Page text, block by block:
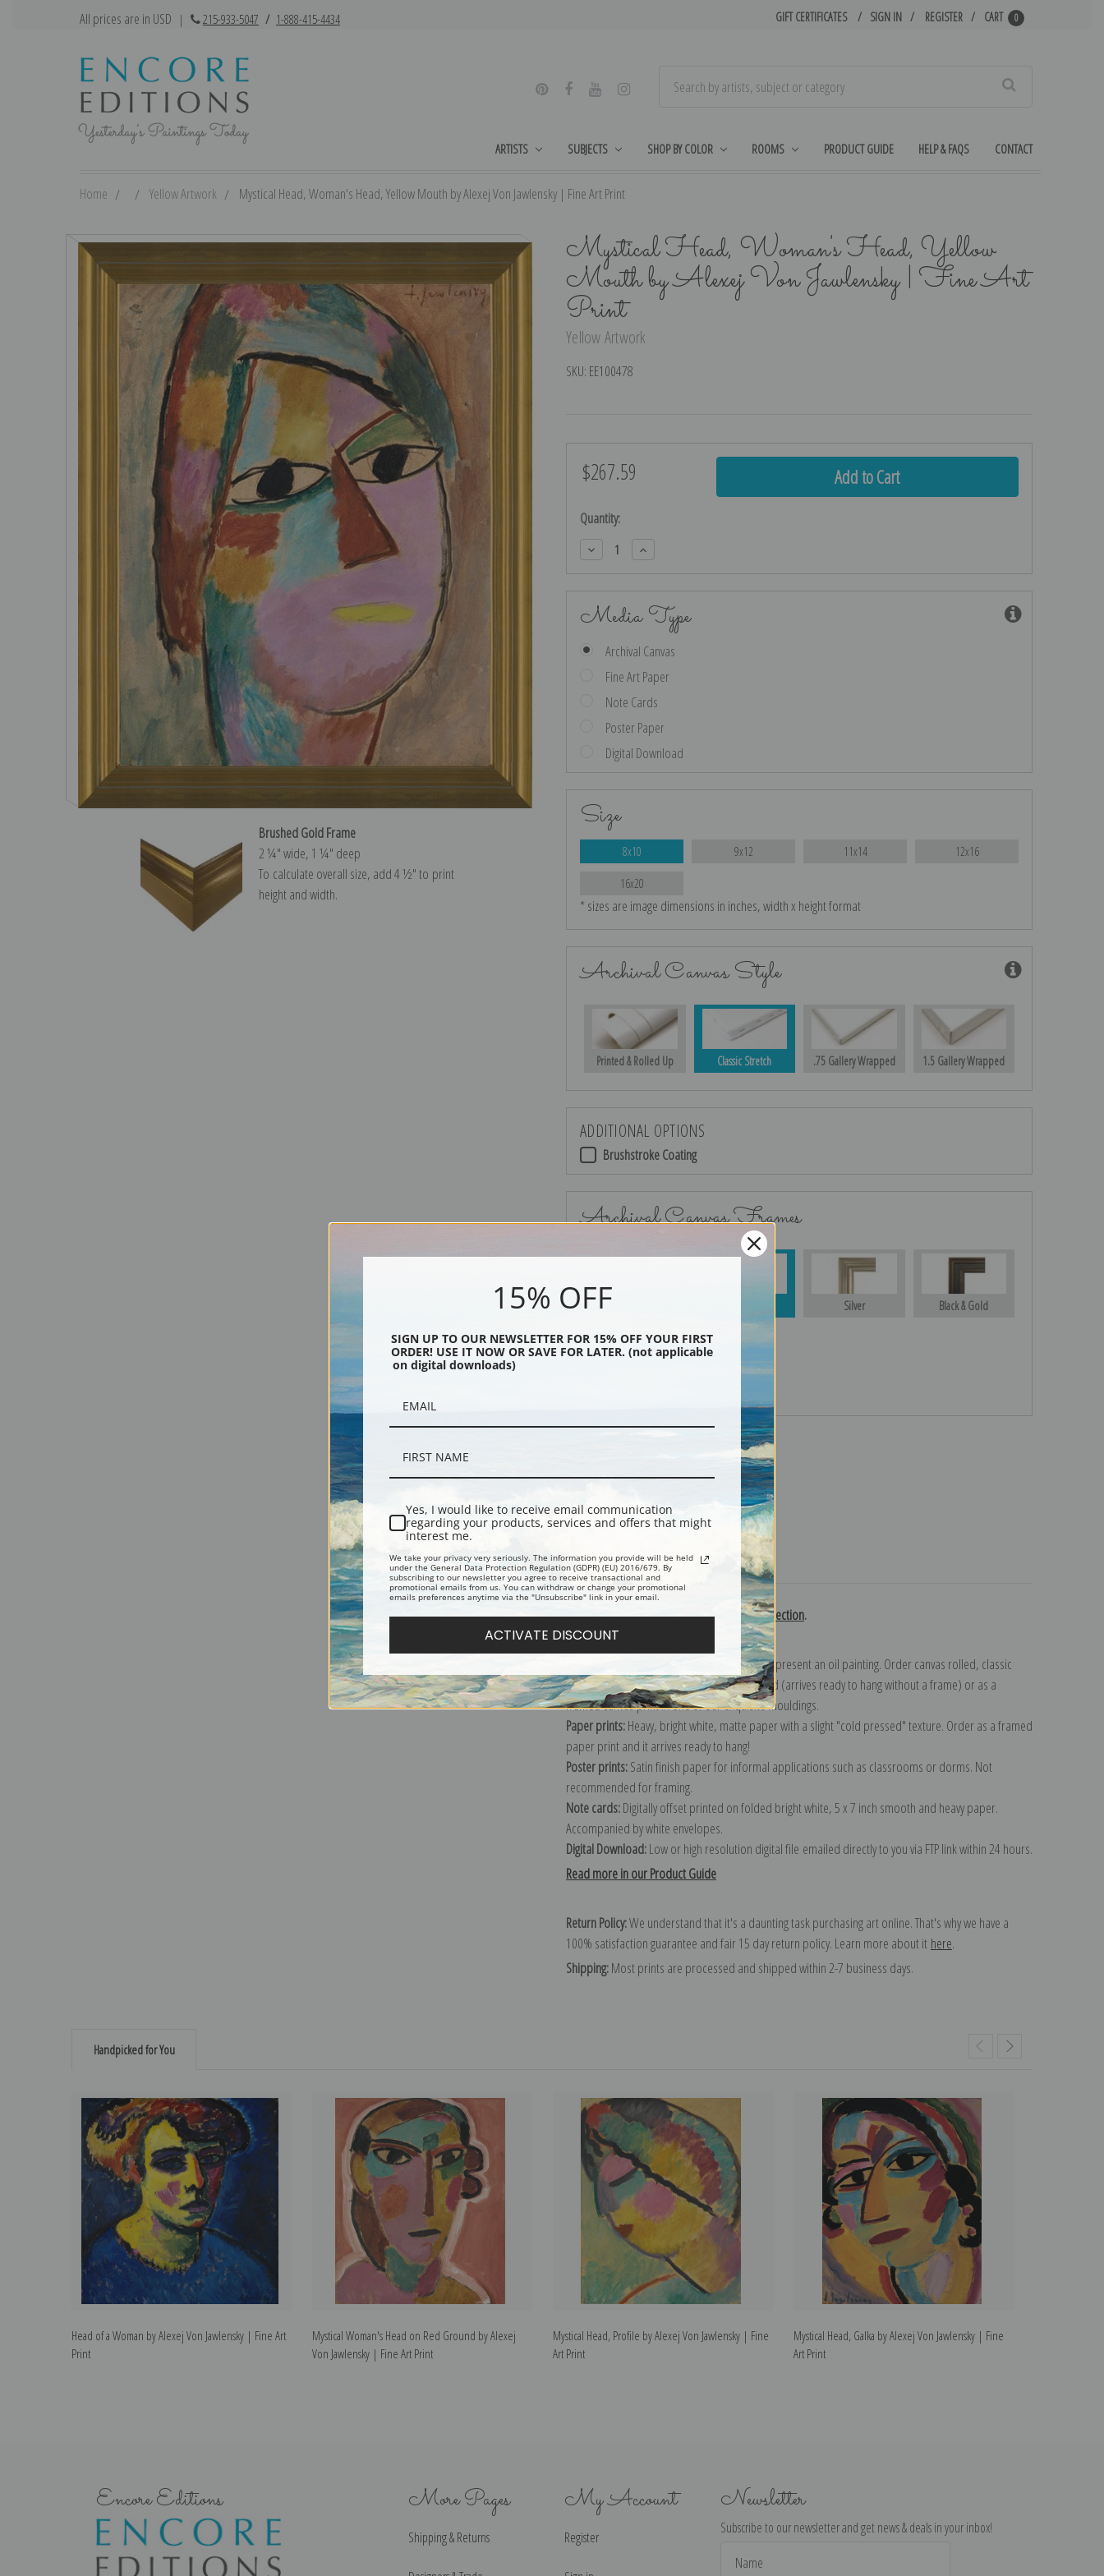
All prices are in USD | 215-933-5047 / 1-888-415-4434 GIFT CERTIFICATES SIGN IN REGISTER CART 0
ARTISTS SUBJECTS SHOP BY COLOR ROOMS PRODUCT GUIDE HELP & FAQS CONTACT
Home Yellow Artwork Mystical Head, Woman's Head, Yellow Mouth by Alexej Von Jawlensky | Fine Art Print
Mystical Head, Woman's Head, Yellow
Mouth by Alexej Von Jawlensky | Fine Art
Print
Yellow Artwork
SKU: EE100478
Brushed Gold Frame
2 ¼″ wide, 1 ¼″ deep
To calculate overall size, add 4 ½″ to print
height and width.
$267.59
Current
Quantity:
Decrease
Quantity:
Increase
Quantity:
Media Type
Archival Canvas
Fine Art Paper
Note Cards
Poster Paper
Digital Download
Size
8x10 9x12 11x14 12x16
16x20
* sizes are image dimensions in inches, width x height format
Archival Canvas Style
Printed & Rolled Up Classic Stretch .75 Gallery Wrapped 1.5 Gallery Wrapped
ADDITIONAL OPTIONS
Brushstroke Coating
Archival Canvas Frames
Silver Black & Gold
Description Shipping & Returns
Explore more of ourAlexej Von Jawlensky collection.
The most accurate option to represent an oil painting. Order canvas rolled, classic
stretched (requires framing), gallery wrapped (arrives ready to hang without a frame) or as a
framed canvas print in one of our exquisite mouldings.
Paper prints:Heavy, bright white, matte paper with a slight "cold pressed" texture. Order as a framed
paper print and it arrives ready to hang!
Poster prints:Satin finish paper for informal applications such as classrooms or dorms. Not
recommended for framing.
Note cards:Digitally offset printed on folded bright white, 5 x 7 inch smooth and heavy paper.
Accompanied by white envelopes.
Digital Download:Low or high resolution digital file emailed directly to you via FTP link within 24 hours.
Read more in our Product Guide
Return Policy:We understand that it's a daunting task purchasing art online. That's why we have a
100% satisfaction guarantee and fair 15 day return policy. Learn more about it here.
Shipping:Most prints are processed and shipped within 2-7 business days.
Handpicked for You
Head of a Woman by Alexej Von Jawlensky | Fine Art
Print
Mystical Woman's Head on Red Ground by Alexej
Von Jawlensky | Fine Art Print
Mystical Head, Profile by Alexej Von Jawlensky | Fine
Art Print
Mystical Head, Galka by Alexej Von Jawlensky | Fine
Art Print
Encore Editions More Pages
Shipping & Returns
My Account
Register
Newsletter
Subscribe to our newsletter and get news & deals in your inbox!
Address
15% OFF
SIGN UP TO OUR NEWSLETTER FOR 15% OFF YOUR FIRST
ORDER! USE IT NOW OR SAVE FOR LATER. (not applicable
on digital downloads)
Yes, I would like to receive email communication
regarding your products, services and offers that might
interest me.
We take your privacy very seriously. The information you provide will be held
under the General Data Protection Regulation (GDPR) (EU) 2016/679. By
subscribing to our newsletter you agree to receive transactional and
promotional emails from us. You can withdraw or change your promotional
emails preferences anytime via the "Unsubscribe" link in your email.
ACTIVATE DISCOUNT